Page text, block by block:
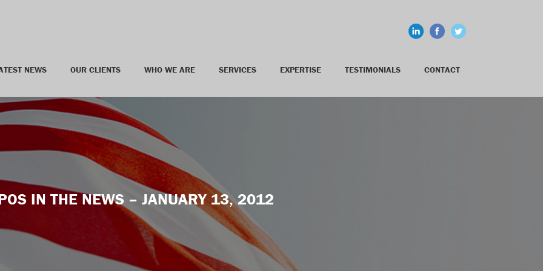
NEWS OUR CLIENTS WHO WE ARE SERVICES EXPERTISE TESTIMONIALS CONTACT
IN THE NEWS – JANUARY 13, 2012